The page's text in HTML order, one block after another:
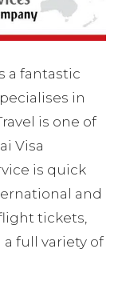
a fantastic
in
is one of
Visa
is quick
and
tickets,
a full variety of